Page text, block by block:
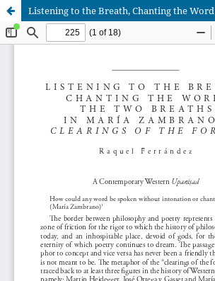
Listening to the Breath, Chanting the Word